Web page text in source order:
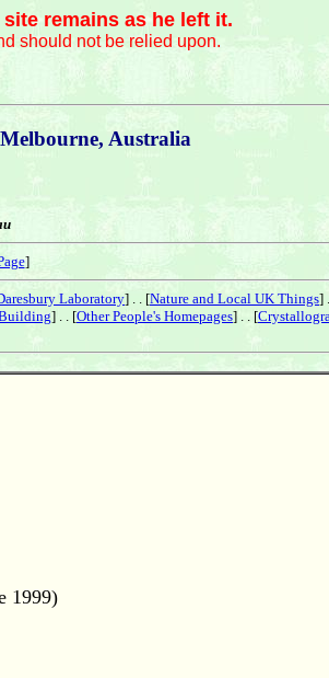
remains as he left it.
should not be relied upon.
Australia
]
Laboratory] . . [Nature and Local UK Things]
] . . [Other People's Homepages] . . [
1999)